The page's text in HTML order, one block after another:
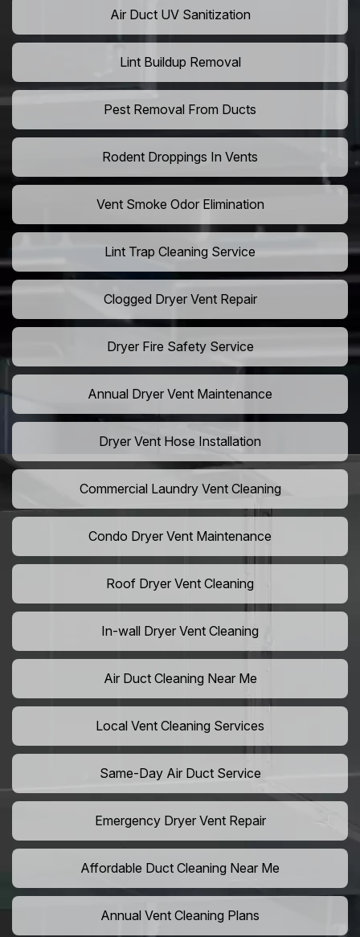
Air Duct UV Sanitization
Lint Buildup Removal
Pest Removal From Ducts
Rodent Droppings In Vents
Vent Smoke Odor Elimination
Lint Trap Cleaning Service
Clogged Dryer Vent Repair
Dryer Fire Safety Service
Annual Dryer Vent Maintenance
Dryer Vent Hose Installation
Commercial Laundry Vent Cleaning
Condo Dryer Vent Maintenance
Roof Dryer Vent Cleaning
In-wall Dryer Vent Cleaning
Air Duct Cleaning Near Me
Local Vent Cleaning Services
Same-Day Air Duct Service
Emergency Dryer Vent Repair
Affordable Duct Cleaning Near Me
Annual Vent Cleaning Plans